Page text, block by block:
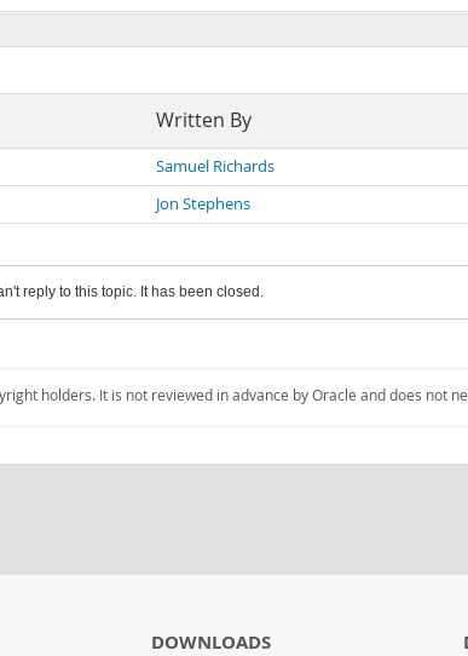
Written By
Samuel Richards
Jon Stephens
reply to this topic. It has been closed.
holders. It is not reviewed in advance by Oracle and does not
DOWNLOADS